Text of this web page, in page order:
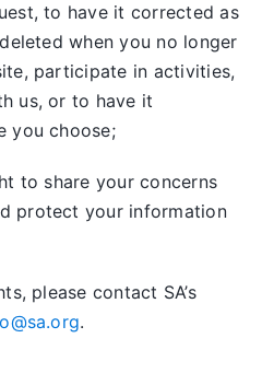
to have it corrected as
when you no longer
participate in activities,
us, or to have it
you choose;
to share your concerns
protect your information
please contact SA’s
.